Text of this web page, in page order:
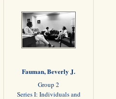
Fauman, Beverly J.
Group 2
Series I: Individuals and